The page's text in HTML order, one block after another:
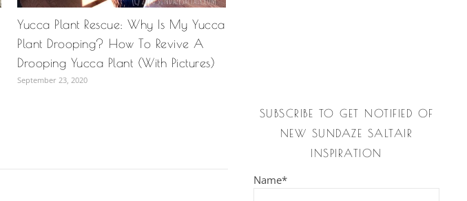
Yucca Plant Rescue: Why Is My Yucca
Plant Drooping? How To Revive A
Drooping Yucca Plant (With Pictures)
September 23, 2020
SUBSCRIBE TO GET NOTIFIED OF
NEW SUNDAZE SALTAIR
INSPIRATION
Name*